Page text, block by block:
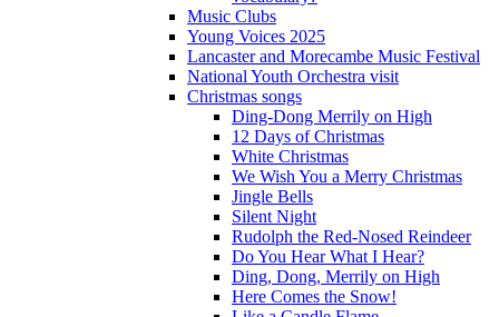
Music Clubs
Young Voices 2025
Lancaster and Morecambe Music Festival
National Youth Orchestra visit
Christmas songs
Ding-Dong Merrily on High
12 Days of Christmas
White Christmas
We Wish You a Merry Christmas
Jingle Bells
Silent Night
Rudolph the Red-Nosed Reindeer
Do You Hear What I Hear?
Ding, Dong, Merrily on High
Here Comes the Snow!